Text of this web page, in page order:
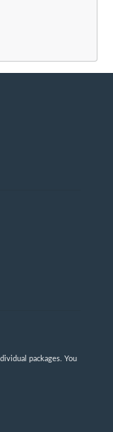
packages. You